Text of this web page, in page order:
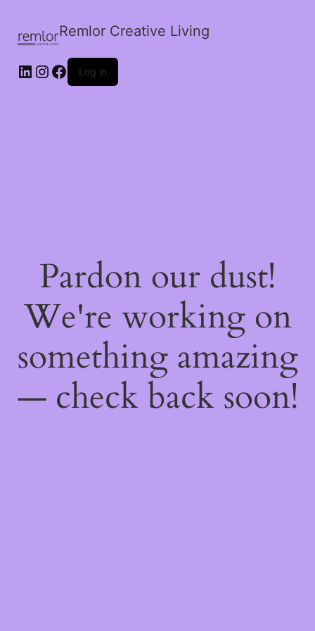
Remlor Creative Living
LinkedIn
Instagram
Facebook
Log in
Pardon our dust!
We're working on
something amazing
— check back soon!